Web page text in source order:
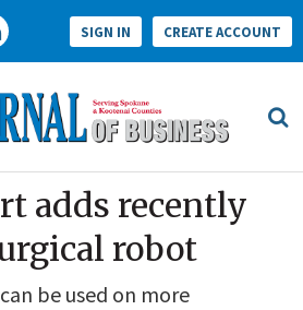
SIGN IN CREATE ACCOUNT
adds recently
robot
be used on more